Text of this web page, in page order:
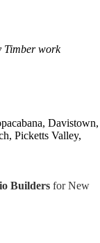
Timber work
Davistown,
Picketts Valley,
Builders for New